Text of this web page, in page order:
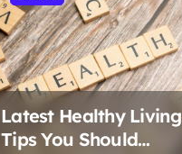
Latest Healthy Living
Tips You Should